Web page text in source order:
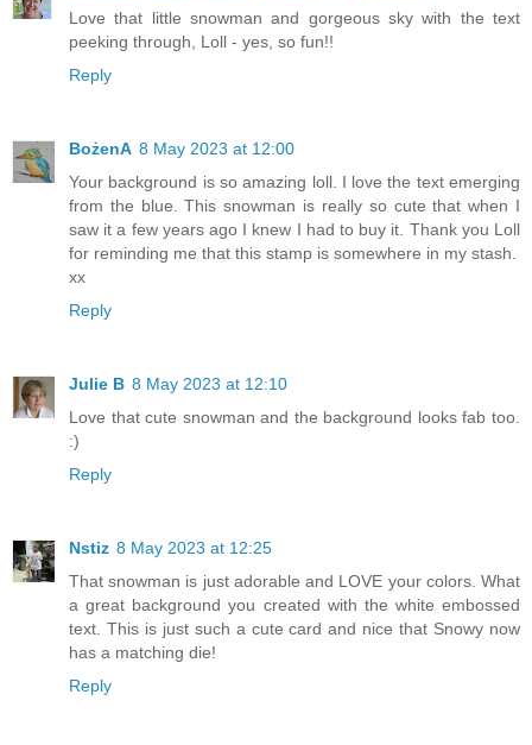
Love that little snowman and gorgeous sky with the text
peeking through, Loll - yes, so fun!!
Reply
BożenA 8 May 2023 at 12:00
Your background is so amazing loll. I love the text emerging
from the blue. This snowman is really so cute that when I
saw it a few years ago I knew I had to buy it. Thank you Loll
for reminding me that this stamp is somewhere in my stash.
xx
Reply
Julie B 8 May 2023 at 12:10
Love that cute snowman and the background looks fab too.
:)
Reply
Nstiz 8 May 2023 at 12:25
That snowman is just adorable and LOVE your colors. What
a great background you created with the white embossed
text. This is just such a cute card and nice that Snowy now
has a matching die!
Reply